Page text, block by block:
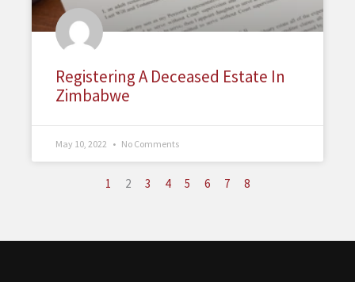
Registering A Deceased Estate In
Zimbabwe
May 10, 2022 No Comments
1 2 3 4 5 6 7 8